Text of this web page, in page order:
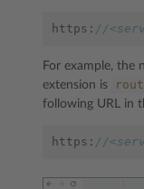
https : //
For example, the
extension is
following URL in
https : //